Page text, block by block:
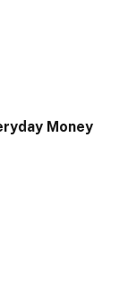
Money